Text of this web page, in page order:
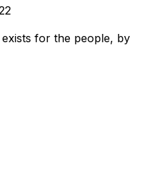
for the people, by